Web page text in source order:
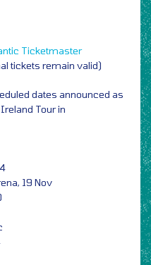
Ticketmaster
tickets remain valid)
dates announced as
Tour in
19 Nov